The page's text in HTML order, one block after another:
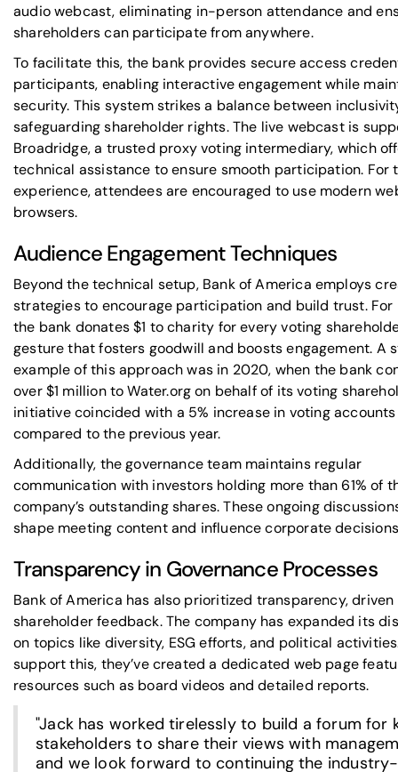
audio webcast, eliminating in-person attendance and
shareholders can participate from anywhere.
To facilitate this, the bank provides secure access
participants, enabling interactive engagement while
security. This system strikes a balance between
safeguarding shareholder rights. The live webcast is
Broadridge, a trusted proxy voting intermediary, which
technical assistance to ensure smooth participation. For
experience, attendees are encouraged to use modern
browsers.
Audience Engagement Techniques
Beyond the technical setup, Bank of America employs
strategies to encourage participation and build trust. For
the bank donates $1 to charity for every voting
gesture that fosters goodwill and boosts engagement. A
example of this approach was in 2020, when the bank
over $1 million toWater.orgon behalf of its voting
initiative coincided with a 5% increase in voting accounts
compared to the previous year.
Additionally, the governance team maintains regular
communication with investors holding more than 61% of
company’s outstanding shares. These ongoing
shape meeting content and influence corporate
Transparency in Governance Processes
Bank of America has also prioritized transparency, driven
shareholder feedback. The company has expanded its
on topics like diversity, ESG efforts, and political
support this, they’ve created a dedicated web page
resources such as board videos and detailed reports.
"Jack has worked tirelessly to build a forum for
stakeholders to share their views with
and we look forward to continuing the industry-